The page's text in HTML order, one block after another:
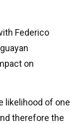
Federico
on
likelihood of one
therefore the